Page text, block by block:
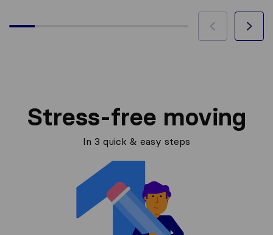
Stress-free moving
In 3 quick & easy steps